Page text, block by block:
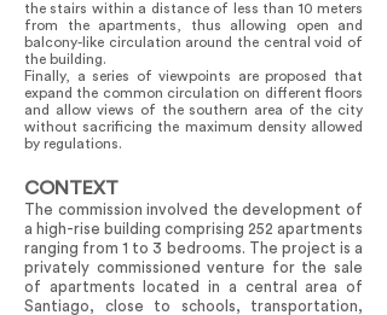
the stairs within a distance of less than 10 meters
from the apartments, thus allowing open and
balcony-like circulation around the central void of
the building.
Finally, a series of viewpoints are proposed that
expand the common circulation on different floors
and allow views of the southern area of the city
without sacrificing the maximum density allowed
by regulations.
CONTEXT
The commission involved the development of
a high-rise building comprising 252 apartments
ranging from 1 to 3 bedrooms. The project is a
privately commissioned venture for the sale
of apartments located in a central area of
Santiago, close to schools, transportation,